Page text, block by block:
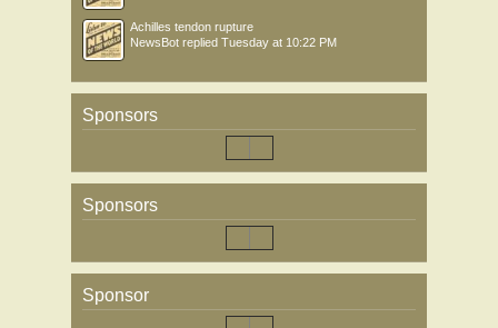
Achilles tendon rupture
NewsBot replied Tuesday at 10:22 PM
Sponsors
Sponsors
Sponsor